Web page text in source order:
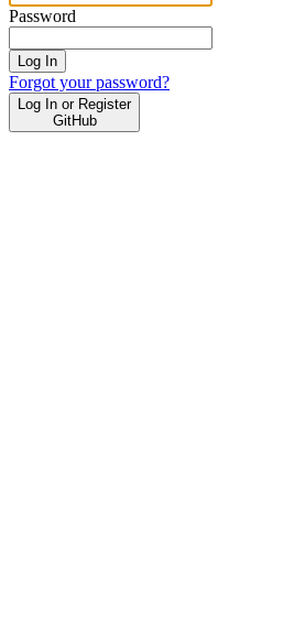
Password
Log In
Forgot your password?
Log In or Register
GitHub